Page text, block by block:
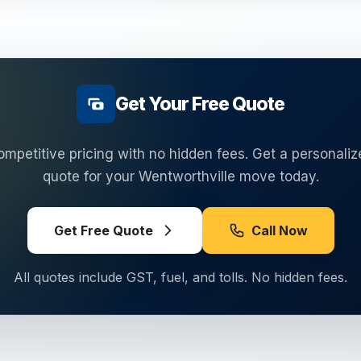
Get Your Free Quote
pricing with no hidden fees. Get a
quote for your Wentworthville move today.
Get Free Quote Call Now
All quotes include GST, fuel, and tolls. No hidden fees.